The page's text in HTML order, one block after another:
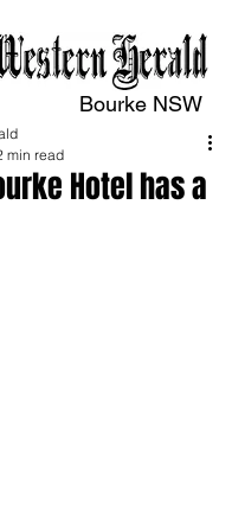
Bourke NSW
Hotel has a
min read